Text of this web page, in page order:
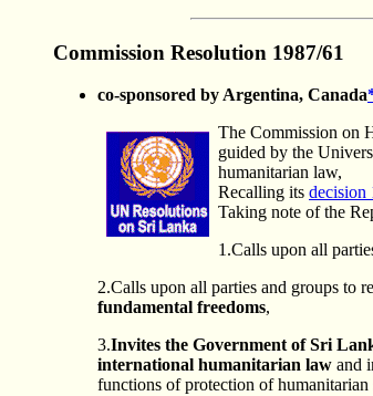
Commission Resolution 1987/61
co-sponsored by Argentina, Canada
The Commission on
guided by the
humanitarian law,
Recalling its decision
Taking note of the
1.Calls upon all
2.Calls upon all parties and groups to
fundamental freedoms,
3.Invites the Government of Sri
international humanitarian law and
functions of protection of